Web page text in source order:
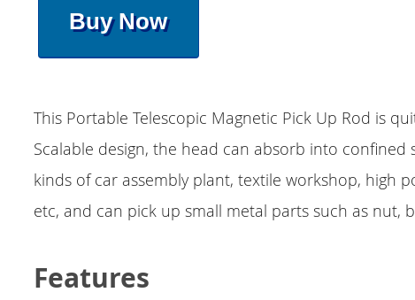
Buy Now
This Portable Telescopic Magnetic Pick Up Rod is
Scalable design, the head can absorb into confined
kinds of car assembly plant, textile workshop, high
etc, and can pick up small metal parts such as nut,
Features